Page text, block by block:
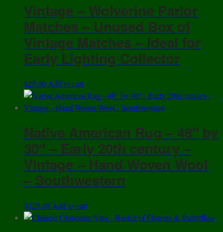
Vintage – Wolverine Parlor
Matches – Unused Box of
Vintage Matches – Ideal for
Early Lighting Collector
$25.00 Add to cart
Native American Rug – 48″ by
30″ – Early 20th century –
Vintage – Hand Woven Wool
– Southwestern
$125.00 Add to cart